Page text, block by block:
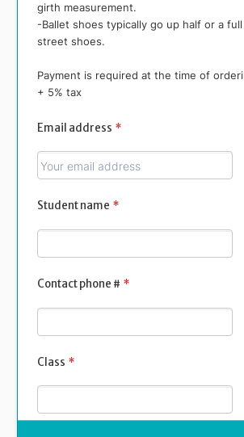
girth measurement.
-Ballet shoes typically go up half or a
street shoes.
Payment is required at the time of
+ 5% tax
Email address *
Student name *
Contact phone # *
Class *